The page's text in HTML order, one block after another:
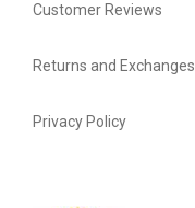
Customer Reviews
Returns and Exchanges
Privacy Policy